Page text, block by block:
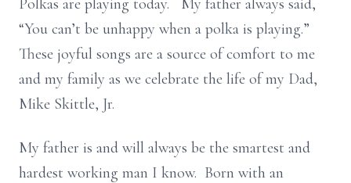
Polkas are playing today. My father always said,
“You can’t be unhappy when a polka is playing.”
These joyful songs are a source of comfort to me
and my family as we celebrate the life of my Dad,
Mike Skittle, Jr.
My father is and will always be the smartest and
hardest working man I know. Born with an